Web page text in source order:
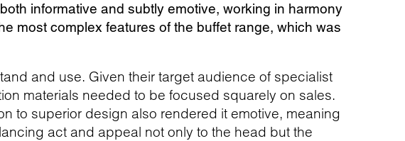
informative and subtly emotive, working in harmony
most complex features of the buffet range, which was
and use. Given their target audience of specialist
materials needed to be focused squarely on sales.
to superior design also rendered it emotive, meaning
act and appeal not only to the head but the